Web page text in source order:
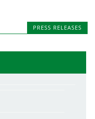
PRESS RELEASES